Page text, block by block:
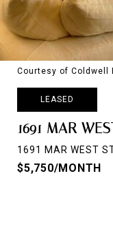
Courtesy of Coldwell
LEASED
1691 MAR
1691 MAR WEST
$5,750/MONTH